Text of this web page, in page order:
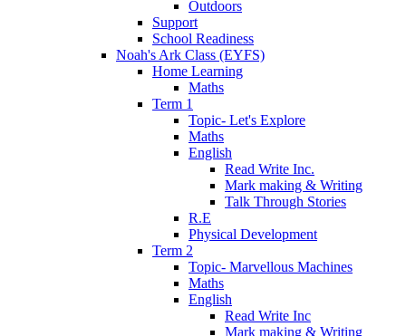
Outdoors
Support
School Readiness
Noah's Ark Class (EYFS)
Home Learning
Maths
Term 1
Topic- Let's Explore
Maths
English
Read Write Inc.
Mark making & Writing
Talk Through Stories
R.E
Physical Development
Term 2
Topic- Marvellous Machines
Maths
English
Read Write Inc
Mark making & Writing